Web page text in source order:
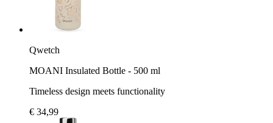
Qwetch
MOANI Insulated Bottle - 500 ml
Timeless design meets functionality
€ 34,99